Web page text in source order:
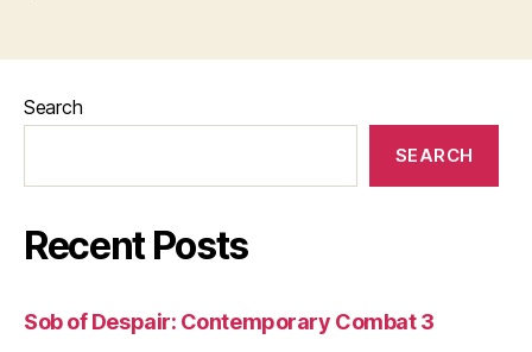
Search
SEARCH
Recent Posts
Sob of Despair: Contemporary Combat 3